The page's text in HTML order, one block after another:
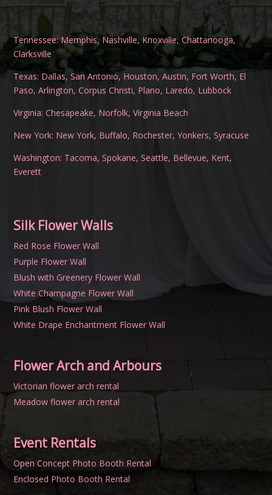
Tennessee:Memphis, Nashville, Knoxville,Chattanooga,
Clarksville
Texas: Dallas,San Antonio, Houston,Austin, Fort Worth, El
Paso,Arlington,Corpus Christi, Plano, Laredo, Lubbock
Virginia:Chesapeake, Norfolk,Virginia Beach
New York: New York, Buffalo, Rochester,Yonkers,Syracuse
Washington: Tacoma,Spokane,Seattle, Bellevue, Kent,
Everett
Silk Flower Walls
Red Rose Flower Wall
Purple Flower Wall
Blush with Greenery Flower Wall
White Champagne Flower Wall
Pink Blush Flower Wall
White Drape Enchantment Flower Wall
Flower Arch and Arbours
Victorian flower arch rental
Meadow flower arch rental
Event Rentals
Open Concept Photo Booth Rental
Enclosed Photo Booth Rental